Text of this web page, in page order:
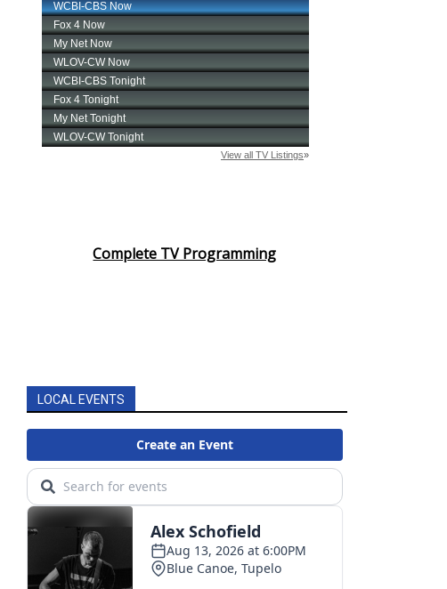
Complete TV Programming
LOCAL EVENTS